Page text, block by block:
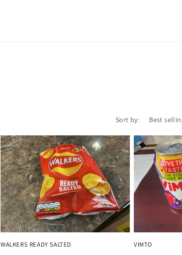
Sort by:
WALKERS READY SALTED VIMTO